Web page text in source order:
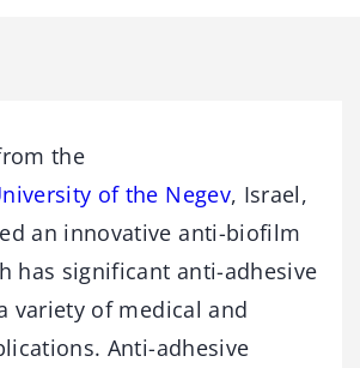
the
of the Negev, Israel,
an innovative anti-biofilm
has significant anti-adhesive
variety of medical and
Anti-adhesive